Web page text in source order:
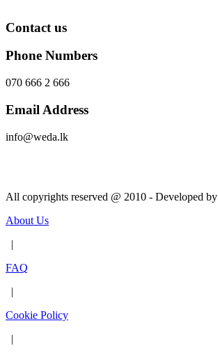
Contact us
Phone Numbers
070 666 2 666
Email Address
info@weda.lk
All copyrights reserved @ 2010 - Developed by
About Us
|
FAQ
|
Cookie Policy
|